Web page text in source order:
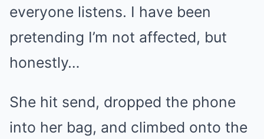
everyone listens. I have been
pretending I’m not affected, but
honestly…
She hit send, dropped the phone
into her bag, and climbed onto the